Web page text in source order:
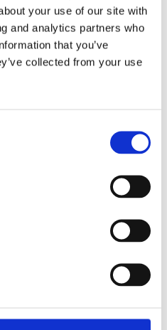
your use of our site with
and analytics partners who
that you’ve
collected from your use
for relaxation, so if you’re